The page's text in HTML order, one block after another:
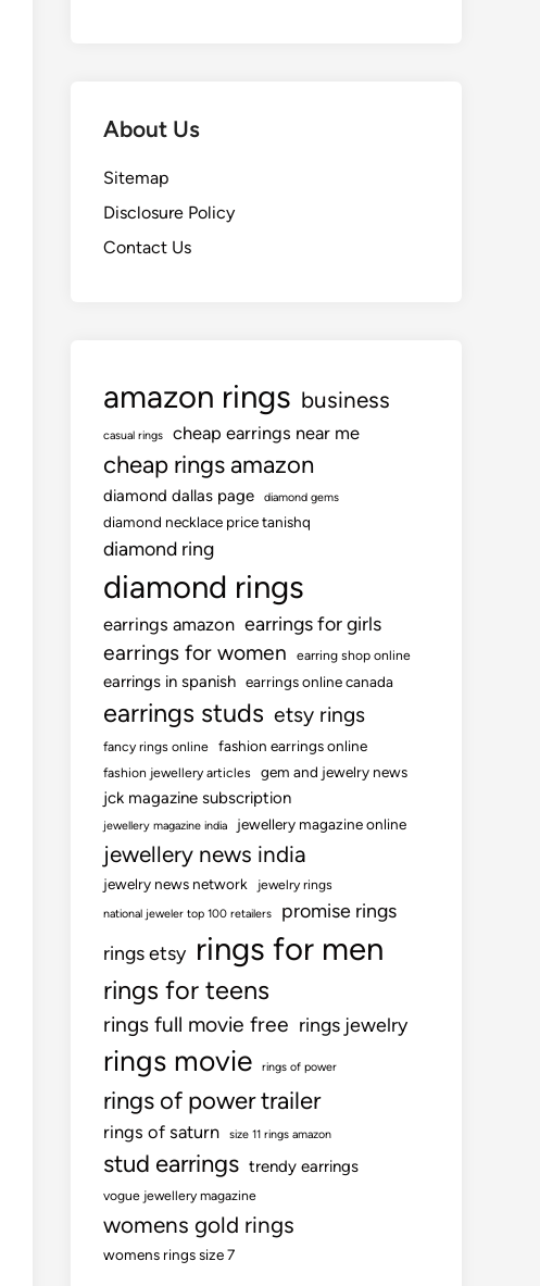
About Us
Sitemap
Disclosure Policy
Contact Us
amazon rings business
casual rings cheap earrings near me
cheap rings amazon
diamond dallas page diamond gems
diamond necklace price tanishq
diamond ring
diamond rings
earrings amazon earrings for girls
earrings for women earring shop online
earrings in spanish earrings online canada
earrings studs etsy rings
fancy rings online fashion earrings online
fashion jewellery articles gem and jewelry news
jck magazine subscription
jewellery magazine india jewellery magazine online
jewellery news india
jewelry news network jewelry rings
national jeweler top 100 retailers
promise rings
rings etsy rings for men
rings for teens
rings full movie free rings jewelry
rings movie rings of power
rings of power trailer
rings of saturn size 11 rings amazon
stud earrings trendy earrings
vogue jewellery magazine
womens gold rings
womens rings size 7